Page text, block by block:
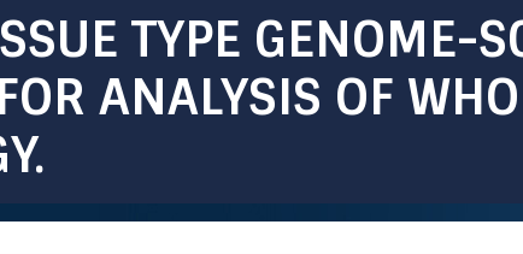
TYPE GENOME-
ANALYSIS OF